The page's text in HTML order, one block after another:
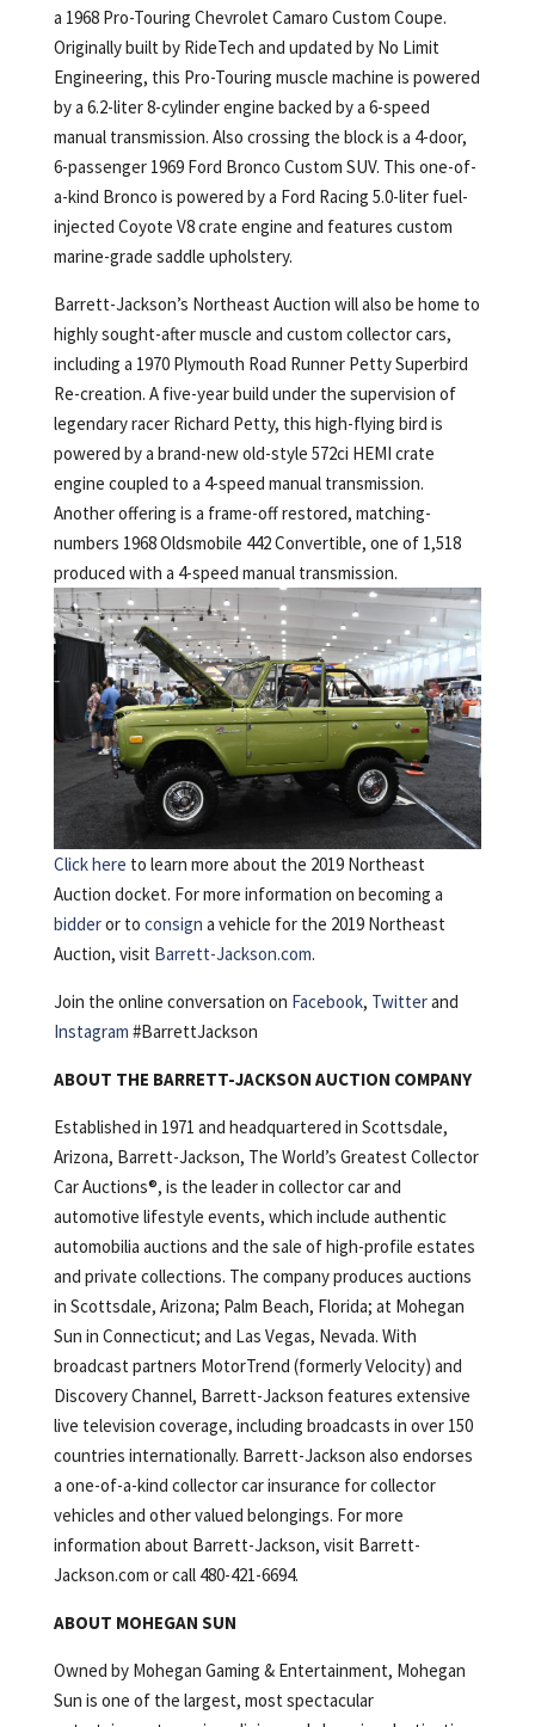
a 1968 Pro-Touring Chevrolet Camaro Custom Coupe.
Originally built by RideTech and updated by No Limit
Engineering, this Pro-Touring muscle machine is powered
by a 6.2-liter 8-cylinder engine backed by a 6-speed
manual transmission. Also crossing the block is a 4-door,
6-passenger 1969 Ford Bronco Custom SUV. This one-of-
a-kind Bronco is powered by a Ford Racing 5.0-liter fuel-
injected Coyote V8 crate engine and features custom
marine-grade saddle upholstery.
Barrett-Jackson’s Northeast Auction will also be home to
highly sought-after muscle and custom collector cars,
including a 1970 Plymouth Road Runner Petty Superbird
Re-creation. A five-year build under the supervision of
legendary racer Richard Petty, this high-flying bird is
powered by a brand-new old-style 572ci HEMI crate
engine coupled to a 4-speed manual transmission.
Another offering is a frame-off restored, matching-
numbers 1968 Oldsmobile 442 Convertible, one of 1,518
produced with a 4-speed manual transmission.
Click here to learn more about the 2019 Northeast
Auction docket. For more information on becoming a
bidderor to consign a vehicle for the 2019 Northeast
Auction, visit Barrett-Jackson.com.
Join the online conversation on Facebook, Twitterand
Instagram #BarrettJackson
ABOUT THE BARRETT-JACKSON AUCTION COMPANY
Established in 1971 and headquartered in Scottsdale,
Arizona, Barrett-Jackson, The World’s Greatest Collector
Car Auctions®, is the leader in collector car and
automotive lifestyle events, which include authentic
automobilia auctions and the sale of high-profile estates
and private collections. The company produces auctions
in Scottsdale, Arizona; Palm Beach, Florida; at Mohegan
Sun in Connecticut; and Las Vegas, Nevada. With
broadcast partners MotorTrend (formerly Velocity) and
Discovery Channel, Barrett-Jackson features extensive
live television coverage, including broadcasts in over 150
countries internationally. Barrett-Jackson also endorses
a one-of-a-kind collector car insurance for collector
vehicles and other valued belongings. For more
information about Barrett-Jackson, visit Barrett-
Jackson.com or call 480-421-6694.
ABOUT MOHEGAN SUN
Owned by Mohegan Gaming & Entertainment, Mohegan
Sun is one of the largest, most spectacular